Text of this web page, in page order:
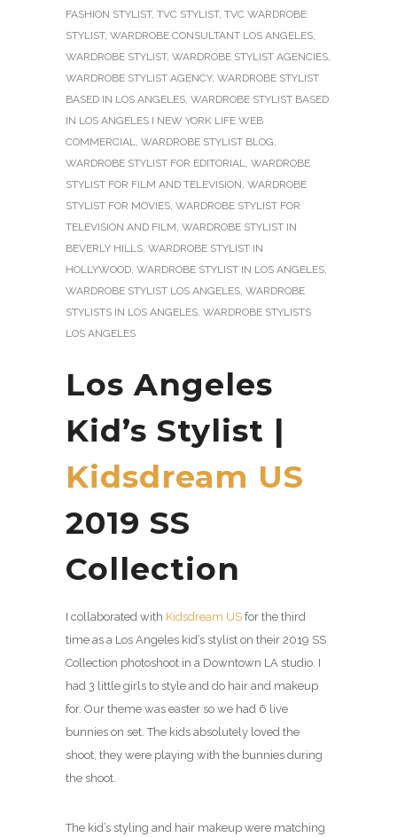
FASHION STYLIST, TVC STYLIST, TVC WARDROBE
STYLIST, WARDROBE CONSULTANT LOS ANGELES,
WARDROBE STYLIST, WARDROBE STYLIST AGENCIES,
WARDROBE STYLIST AGENCY, WARDROBE STYLIST
BASED IN LOS ANGELES, WARDROBE STYLIST BASED
IN LOS ANGELES I NEW YORK LIFE WEB
COMMERCIAL, WARDROBE STYLIST BLOG,
WARDROBE STYLIST FOR EDITORIAL, WARDROBE
STYLIST FOR FILM AND TELEVISION, WARDROBE
STYLIST FOR MOVIES, WARDROBE STYLIST FOR
TELEVISION AND FILM, WARDROBE STYLIST IN
BEVERLY HILLS, WARDROBE STYLIST IN
HOLLYWOOD, WARDROBE STYLIST IN LOS ANGELES,
WARDROBE STYLIST LOS ANGELES, WARDROBE
STYLISTS IN LOS ANGELES, WARDROBE STYLISTS
LOS ANGELES
Los Angeles
Kid’s Stylist |
Kidsdream US
2019 SS
Collection
I collaborated with Kidsdream US for the third
time as a Los Angeles kid’s stylist on their 2019 SS
Collection photoshoot in a Downtown LA studio. I
had 3 little girls to style and do hair and makeup
for. Our theme was easter so we had 6 live
bunnies on set. The kids absolutely loved the
shoot, they were playing with the bunnies during
the shoot.
The kid’s styling and hair makeup were matching